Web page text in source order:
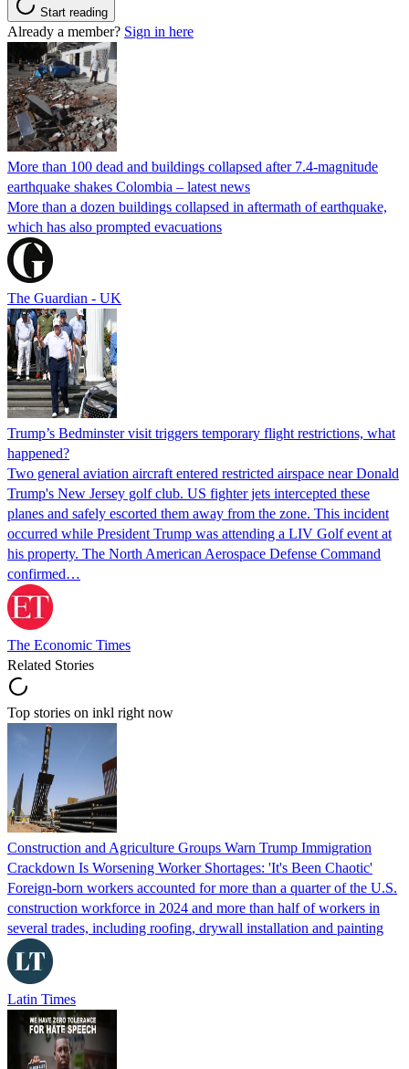
Start reading
Already a member? Sign in here
More than 100 dead and buildings collapsed after 7.4-magnitude
earthquake shakes Colombia – latest news
More than a dozen buildings collapsed in aftermath of earthquake,
which has also prompted evacuations
The Guardian - UK
Trump’s Bedminster visit triggers temporary flight restrictions, what
happened?
Two general aviation aircraft entered restricted airspace near Donald
Trump's New Jersey golf club. US fighter jets intercepted these
planes and safely escorted them away from the zone. This incident
occurred while President Trump was attending a LIV Golf event at
his property. The North American Aerospace Defense Command
confirmed…
The Economic Times
Related Stories
Top stories on inkl right now
Construction and Agriculture Groups Warn Trump Immigration
Crackdown Is Worsening Worker Shortages: 'It's Been Chaotic'
Foreign-born workers accounted for more than a quarter of the U.S.
construction workforce in 2024 and more than half of workers in
several trades, including roofing, drywall installation and painting
Latin Times